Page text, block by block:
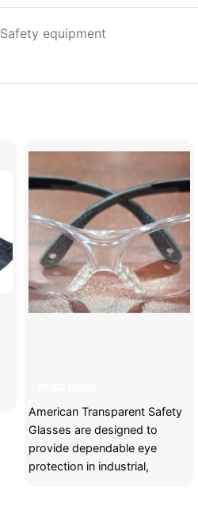
Safety equipment
American Transparent Safety
Glasses are designed to
provide dependable eye
protection in industrial,